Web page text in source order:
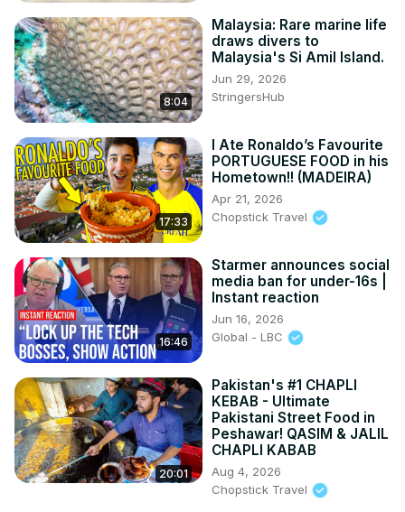
8:04
Malaysia: Rare marine life
draws divers to
Malaysia's Si Amil Island.
Jun 29, 2026
StringersHub
17:33
I Ate Ronaldo’s Favourite
PORTUGUESE FOOD in his
Hometown!! (MADEIRA)
Apr 21, 2026
Chopstick Travel
16:46
Starmer announces social
media ban for under-16s |
Instant reaction
Jun 16, 2026
Global - LBC
20:01
Pakistan's #1 CHAPLI
KEBAB - Ultimate
Pakistani Street Food in
Peshawar! QASIM & JALIL
CHAPLI KABAB
Aug 4, 2026
Chopstick Travel